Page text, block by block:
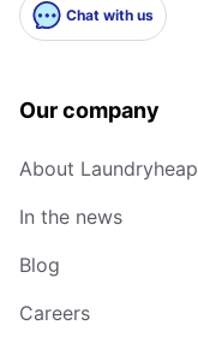
Chat with us
Our company
About Laundryheap
In the news
Blog
Careers